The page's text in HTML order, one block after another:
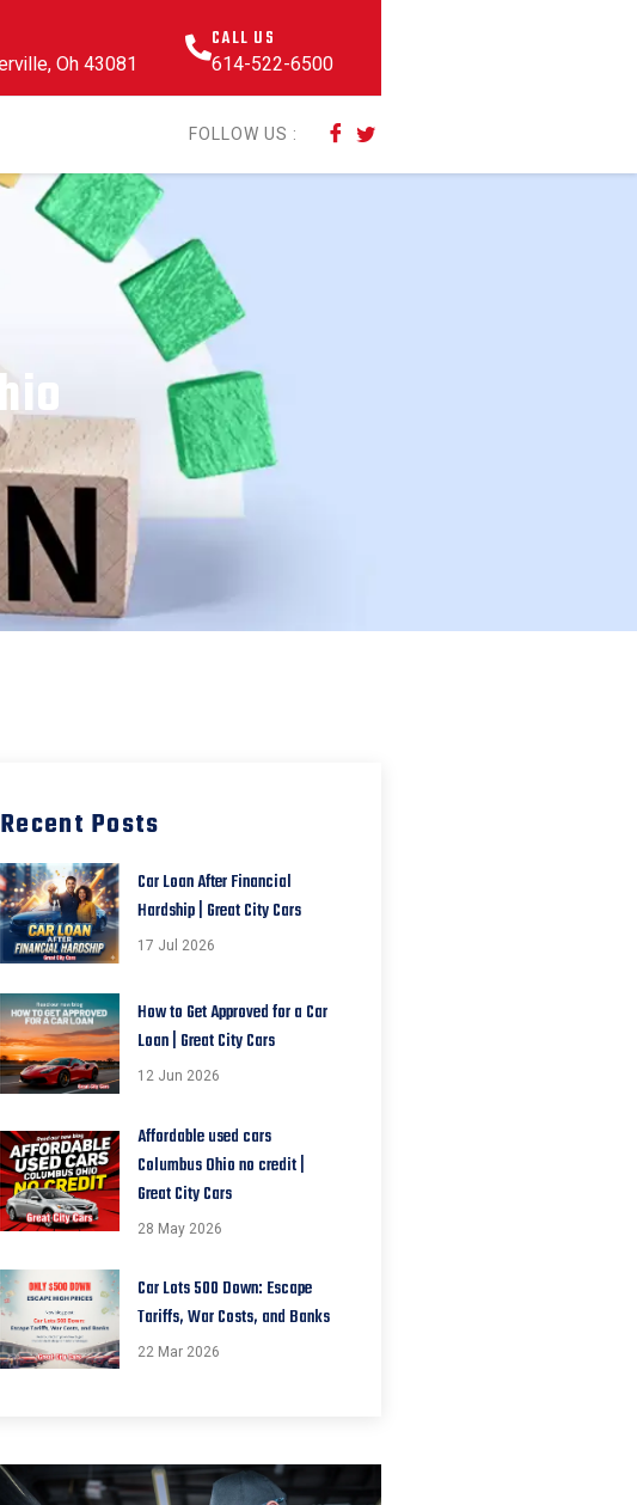
Oh 43081
CALL US
614-522-6500
FOLLOW US :
Recent Posts
Car Loan After Financial
Hardship | Great City Cars
17 Jul 2026
How to Get Approved for a Car
Loan | Great City Cars
12 Jun 2026
Affordable used cars
Columbus Ohio no credit |
Great City Cars
28 May 2026
Car Lots 500 Down: Escape
Tariffs, War Costs, and Banks
22 Mar 2026